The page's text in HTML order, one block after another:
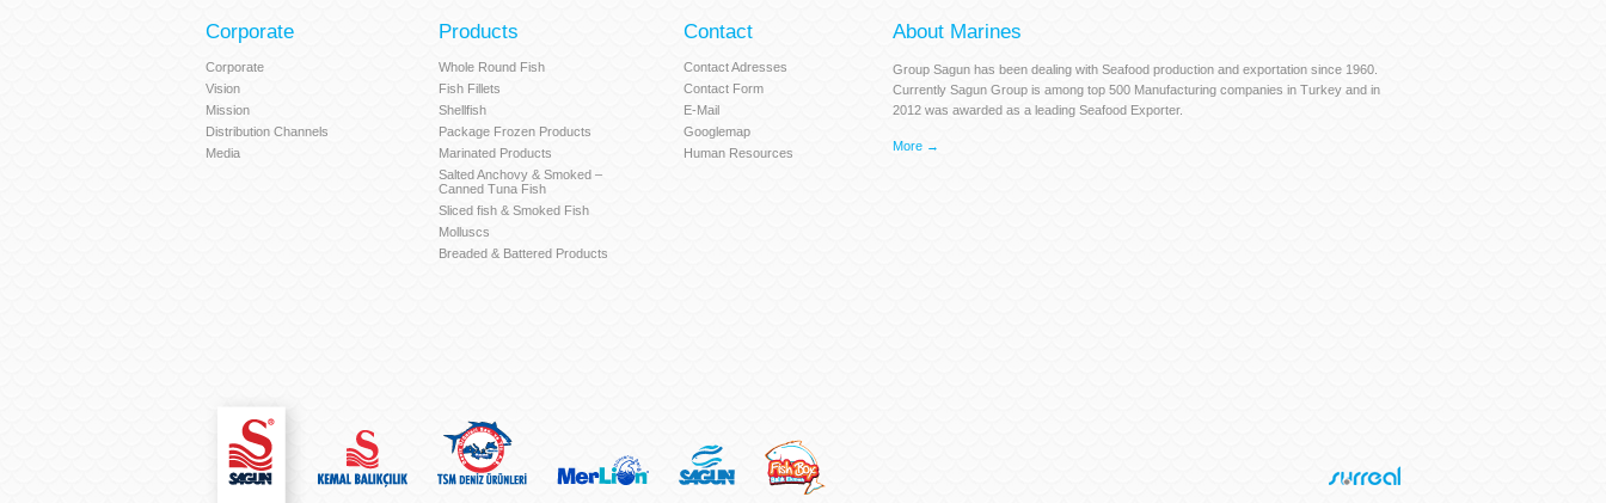
Corporate
Corporate
Vision
Mission
Distribution Channels
Media
Products
Whole Round Fish
Fish Fillets
Shellfish
Package Frozen Products
Marinated Products
Salted Anchovy & Smoked –
Canned Tuna Fish
Sliced fish & Smoked Fish
Molluscs
Breaded & Battered Products
Contact
Contact Adresses
Contact Form
E-Mail
Googlemap
Human Resources
About Marines
Group Sagun has been dealing with Seafood production and exportation since 1960.
Currently Sagun Group is among top 500 Manufacturing companies in Turkey and in
2012 was awarded as a leading Seafood Exporter.
More →